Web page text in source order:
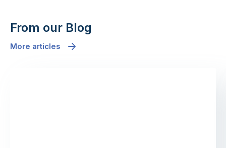
From our Blog
More articles